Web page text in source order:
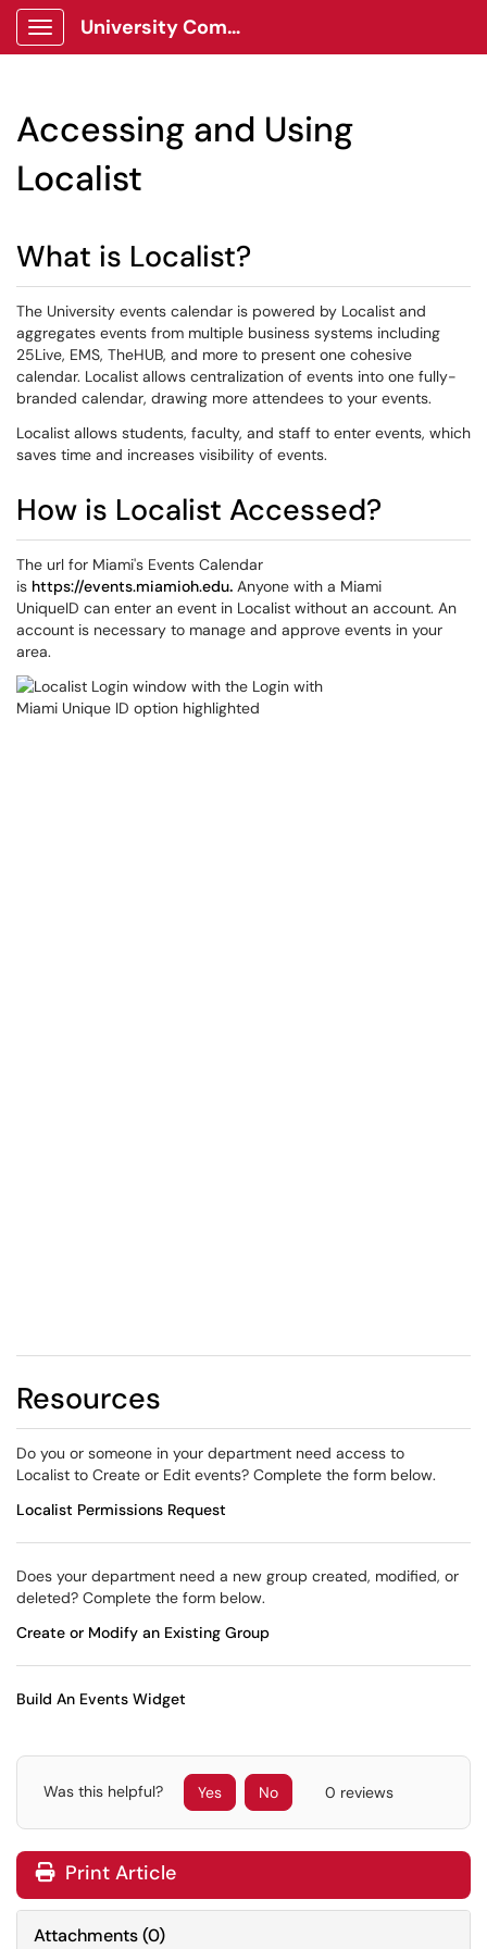
Show Applications Menu
University Communications Client Portal
Accessing and Using
Localist
What is Localist?
The University events calendar is powered by Localist and
aggregates events from multiple business systems including
25Live, EMS, TheHUB, and more to present one cohesive
calendar. Localist allows centralization of events into one fully-
branded calendar, drawing more attendees to your events.
Localist allows students, faculty, and staff to enter events, which
saves time and increases visibility of events.
How is Localist Accessed?
The url for Miami's Events Calendar
is https://events.miamioh.edu. Anyone with a Miami
UniqueID can enter an event in Localist without an account. An
account is necessary to manage and approve events in your
area.
Resources
Do you or someone in your department need access to
Localist to Create or Edit events? Complete the form below.
Localist Permissions Request
Does your department need a new group created, modified, or
deleted? Complete the form below.
Create or Modify an Existing Group
Build An Events Widget
Was this helpful? Yes No 0 reviews
Print Article
Attachments(0)